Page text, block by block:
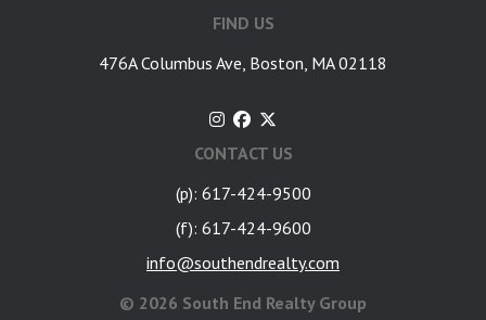
FIND US
476A Columbus Ave, Boston, MA 02118
CONTACT US
(p): 617-424-9500
(f): 617-424-9600
info@southendrealty.com
© 2026 South End Realty Group